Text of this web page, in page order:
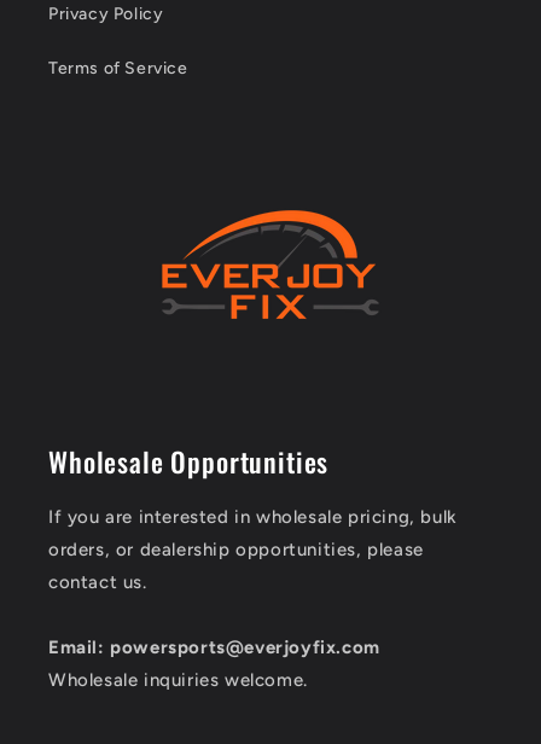
Privacy Policy
Terms of Service
Wholesale Opportunities
If you are interested in wholesale pricing, bulk
orders, or dealership opportunities, please
contact us.
Email: powersports@everjoyfix.com
Wholesale inquiries welcome.